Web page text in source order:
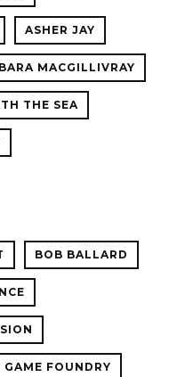
ASHER JAY
MACGILLIVRAY
THE SEA
BOB BALLARD
GAME FOUNDRY